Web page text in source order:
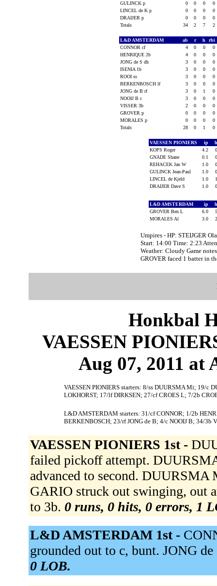
GULINCK p
0 0 0
0
LINCEL de K p
0 0 0
0
DRAIJER p
0 0 0
0
Totals
34 2 7 2
L&D AMSTERDAM ab r h
rbi
CONNOR cf
4 0 0
0
HENRIQUE 2b
4 0 0
0
JONG de S dh
3 0 0
0
ISENIA 1b
3 0 0
0
ROOI ss
3 0 0
0
BERKENBOSCH lf
3 0 0
0
JONG de B rf
3 0 1
0
NOOIJ B c
3 0 0
0
VISSER 3b
2 0 0
0
GROVER p
0 0 0
0
MORALES p
0 0 0
0
Totals
28 0 1 0
VAESSEN PIONIERS ip
KOPS Roger
4.2
GNADE Shane
0.1
REHACEK Jan W
1.0
GULINCK Jean-Paul
1.0
LINCEL de Kjeld
1.0
DRAIJER Dave S
1.0
L&D AMSTERDAM ip
GROVER Ben L
6.0
MORALES Al
3.0
Umpires - HP: STEIJGER
Start: 14:00 Time: 2:23
Weather: Cloudy Game
GROVER faced 1 batter in
Honkbal
VAESSEN
Aug 07, 2011 at
VAESSEN PIONIERS starters: 8/ss DUURSMA Mi; 19/
LOKHORST; 17/lf DIRKSEN; 27/cf CROES L; 7/2b
L&D AMSTERDAM starters: 31/cf CONNOR; 1/2b
BERKENBOSCH; 23/rf JONG de B; 4/c NOOIJ B; 34/3b
VAESSEN PIONIERS 1st -
failed pickoff attempt.
advanced to second. DUURSMA
GARIO struck out swinging, out
to 3b. 0 runs, 0 hits, 0 errors, 1
L&D AMSTERDAM 1st -
grounded out to c, bunt. JONG
0 LOB.